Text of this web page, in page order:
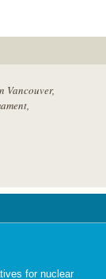
Vancouver,
for nuclear